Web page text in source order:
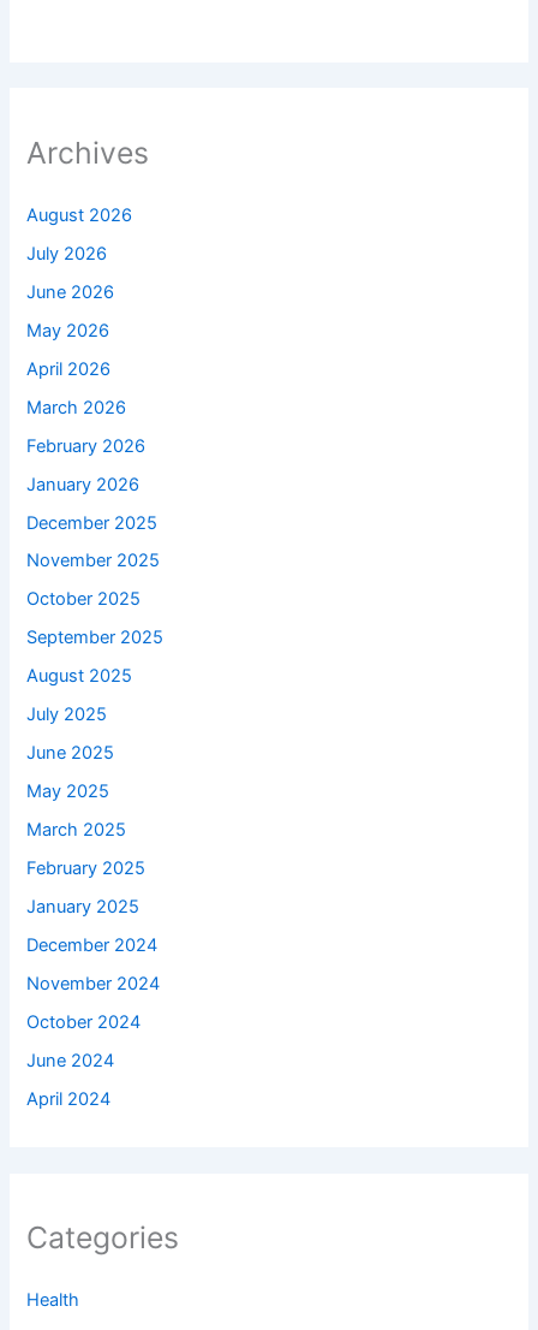
Archives
August 2026
July 2026
June 2026
May 2026
April 2026
March 2026
February 2026
January 2026
December 2025
November 2025
October 2025
September 2025
August 2025
July 2025
June 2025
May 2025
March 2025
February 2025
January 2025
December 2024
November 2024
October 2024
June 2024
April 2024
Categories
Health